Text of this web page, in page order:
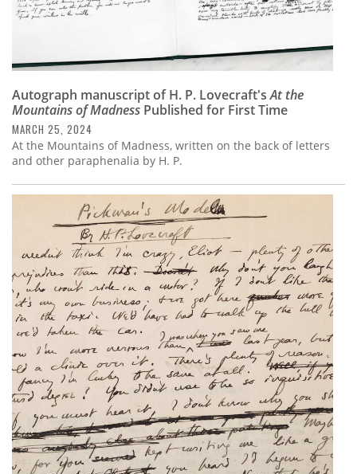
Autograph manuscript of H. P. Lovecraft'sAt the
Mountains of Madness Published for First Time
MARCH 25, 2024
At the Mountains of Madness, written on the back of letters
and other paraphenalia by H. P.